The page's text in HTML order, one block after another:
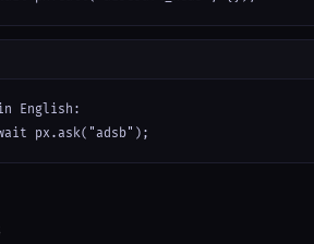
English:
px.ask("adsb");